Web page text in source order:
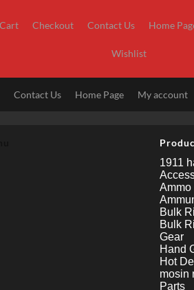
Cart Checkout Contact Us Home
Wishlist
Contact Us Home Page My account
1911
Ammo
Bulk
Bulk
Gear
Hand
Hot
mosin
Parts